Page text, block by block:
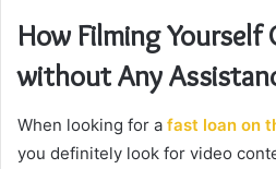
How Filming Yourself
without Any
When looking for a fast loan on
you definitely look for video